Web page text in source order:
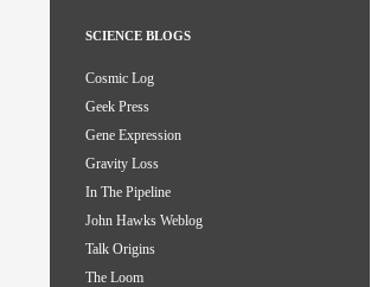
SCIENCE BLOGS
Cosmic Log
Geek Press
Gene Expression
Gravity Loss
In The Pipeline
John Hawks Weblog
Talk Origins
The Loom